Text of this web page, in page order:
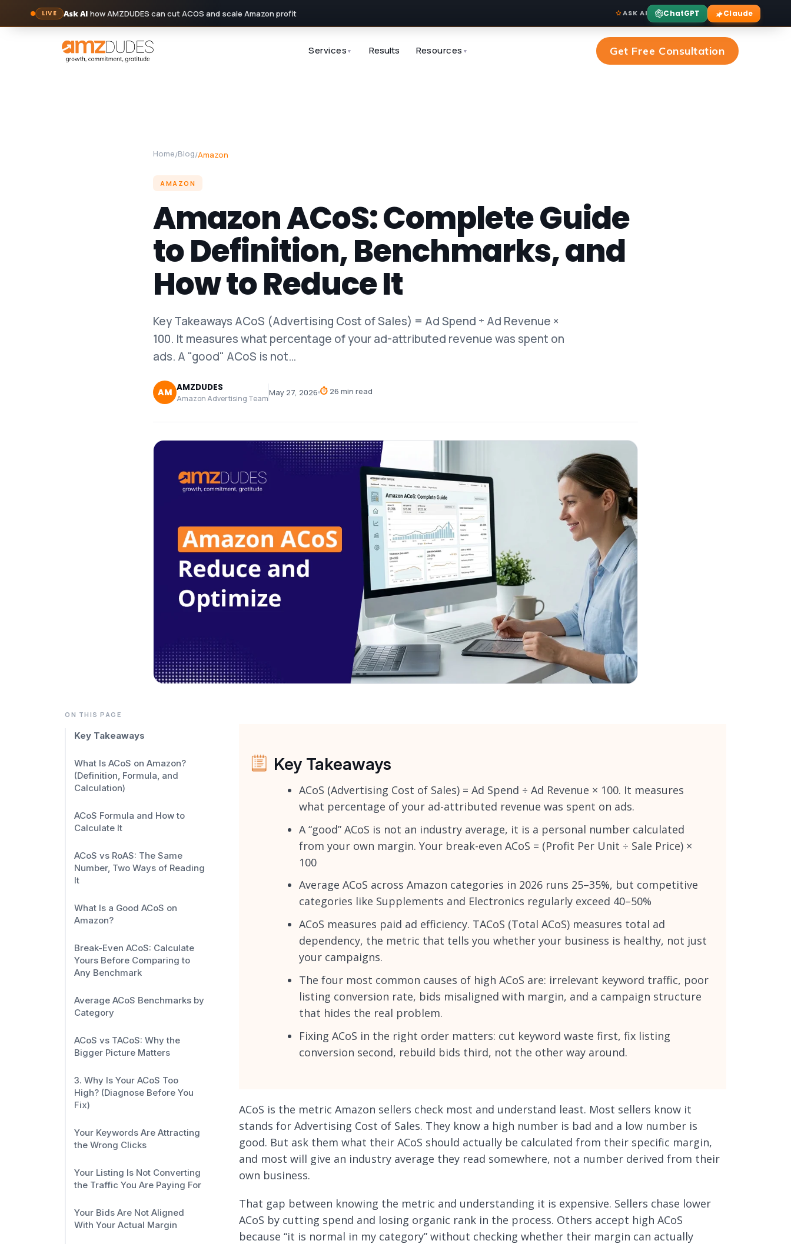
LIVE Ask AI how AMZDUDES can cut ACOS and scale Amazon profit ASK AI ChatGPT Claude
Services ▼ Results Resources ▼ Get Free Consultation
Home/Blog/Amazon
AMAZON
Amazon ACoS: Complete Guide
to Definition, Benchmarks, and
How to Reduce It
Key Takeaways ACoS (Advertising Cost of Sales) = Ad Spend ÷ Ad Revenue ×
100. It measures what percentage of your ad-attributed revenue was spent on
ads. A "good" ACoS is not…
AM AMZDUDES
Amazon Advertising Team
May 27, 2026 ⏱ 26 min read
ON THIS PAGE
Key Takeaways
What Is ACoS on Amazon?
(Definition, Formula, and
Calculation)
ACoS Formula and How to
Calculate It
ACoS vs RoAS: The Same
Number, Two Ways of Reading
It
What Is a Good ACoS on
Amazon?
Break-Even ACoS: Calculate
Yours Before Comparing to
Any Benchmark
Average ACoS Benchmarks by
Category
ACoS vs TACoS: Why the
Bigger Picture Matters
3. Why Is Your ACoS Too
High? (Diagnose Before You
Fix)
Your Keywords Are Attracting
the Wrong Clicks
Your Listing Is Not Converting
the Traffic You Are Paying For
Your Bids Are Not Aligned
With Your Actual Margin
Key Takeaways
ACoS (Advertising Cost of Sales) = Ad Spend ÷ Ad Revenue × 100. It measures
what percentage of your ad-attributed revenue was spent on ads.
A “good” ACoS is not an industry average, it is a personal number calculated
from your own margin. Your break-even ACoS = (Profit Per Unit ÷ Sale Price) ×
100
Average ACoS across Amazon categories in 2026 runs 25–35%, but competitive
categories like Supplements and Electronics regularly exceed 40–50%
ACoS measures paid ad efficiency. TACoS (Total ACoS) measures total ad
dependency, the metric that tells you whether your business is healthy, not just
your campaigns.
The four most common causes of high ACoS are: irrelevant keyword traffic, poor
listing conversion rate, bids misaligned with margin, and a campaign structure
that hides the real problem.
Fixing ACoS in the right order matters: cut keyword waste first, fix listing
conversion second, rebuild bids third, not the other way around.
ACoS is the metric Amazon sellers check most and understand least. Most sellers know it
stands for Advertising Cost of Sales. They know a high number is bad and a low number is
good. But ask them what their ACoS should actually be calculated from their specific margin,
and most will give an industry average they read somewhere, not a number derived from their
own business.
That gap between knowing the metric and understanding it is expensive. Sellers chase lower
ACoS by cutting spend and losing organic rank in the process. Others accept high ACoS
because “it is normal in my category” without checking whether their margin can actually